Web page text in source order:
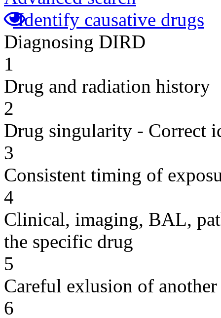
Identify causative drugs
Diagnosing DIRD
1
Drug and radiation history
2
Drug singularity - Correct
3
Consistent timing of
4
Clinical, imaging, BAL,
the specific drug
5
Careful exlusion of another
6